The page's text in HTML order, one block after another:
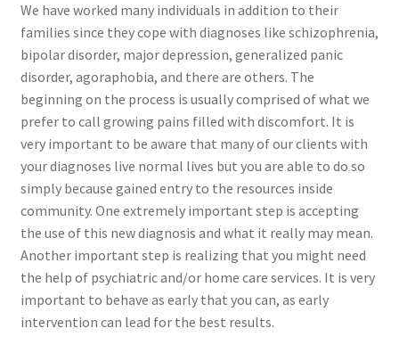
We have worked many individuals in addition to their
families since they cope with diagnoses like schizophrenia,
bipolar disorder, major depression, generalized panic
disorder, agoraphobia, and there are others. The
beginning on the process is usually comprised of what we
prefer to call growing pains filled with discomfort. It is
very important to be aware that many of our clients with
your diagnoses live normal lives but you are able to do so
simply because gained entry to the resources inside
community. One extremely important step is accepting
the use of this new diagnosis and what it really may mean.
Another important step is realizing that you might need
the help of psychiatric and/or home care services. It is very
important to behave as early that you can, as early
intervention can lead for the best results.